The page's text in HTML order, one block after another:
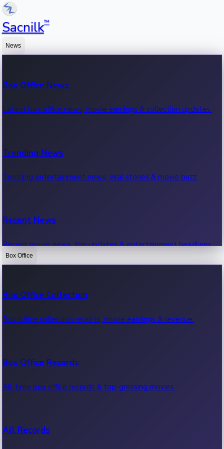
Sacnilk™
News
Box Office News
Latest box office news, movie earnings & collection updates.
Trending News
Trending entertainment news, viral stories & movie buzz.
Recent News
Recent movie news, film updates & entertainment headlines.
Box Office
Box Office Collection
Box office collection reports, movie earnings & revenue.
Box Office Records
All-time box office records & top-grossing movies.
All Records